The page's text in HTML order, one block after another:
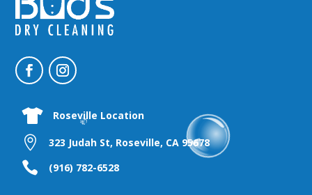
 Roseville Location
 323 Judah St, Roseville, CA 95678
 (916) 782-6528